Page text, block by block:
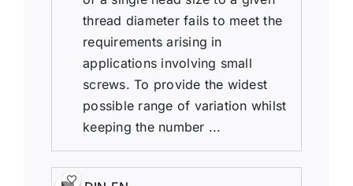
thread diameter fails to meet the
requirements arising in
applications involving small
screws. To provide the widest
possible range of variation whilst
keeping the number ...